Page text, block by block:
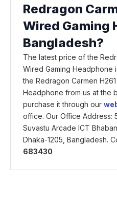
Redragon
Wired Gaming
Bangladesh?
The latest price of the
Wired Gaming Headphone
the Redragon Carmen
Headphone from us at the
purchase it through our
office. Our Office Address:
Suvastu Arcade ICT
Dhaka-1205, Bangladesh.
683430